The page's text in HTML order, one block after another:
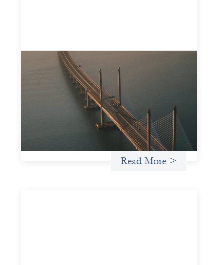
Innovative finance navigation guide
This guide is designed to help women’s rights
organizations (WROs), civil society organizations (CSOs),
and other mission-driven groups understand innovative
finance and engage more confidently in conversations
about finance, funding, and investment.
Read More >